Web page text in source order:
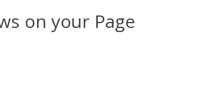
on your Page